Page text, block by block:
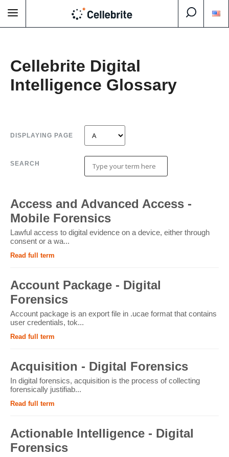
Cellebrite Digital
Intelligence Glossary
DISPLAYING PAGE
SEARCH
Access and Advanced Access -
Mobile Forensics
Lawful access to digital evidence on a device, either through
consent or a wa...
Read full term
Account Package - Digital
Forensics
Account package is an export file in .ucae format that contains
user credentials, tok...
Read full term
Acquisition - Digital Forensics
In digital forensics, acquisition is the process of collecting
forensically justifiab...
Read full term
Actionable Intelligence - Digital
Forensics